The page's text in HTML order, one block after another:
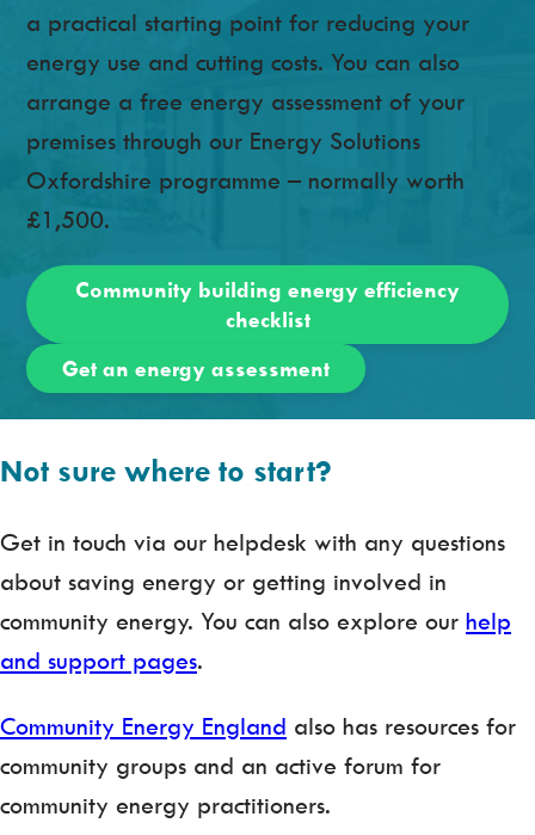
a practical starting point for reducing your
energy use and cutting costs. You can also
arrange a free energy assessment of your
premises through our Energy Solutions
Oxfordshire programme – normally worth
£1,500.
Community building energy efficiency
checklist
Get an energy assessment
Not sure where to start?
Get in touch via our helpdesk with any questions
about saving energy or getting involved in
community energy. You can also explore our help
and support pages.
Community Energy England also has resources for
community groups and an active forum for
community energy practitioners.